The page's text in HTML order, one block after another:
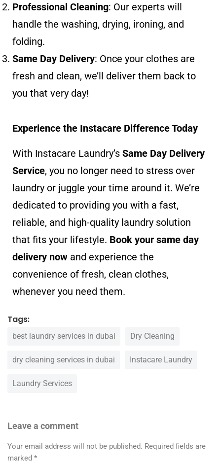
Professional Cleaning: Our experts will
handle the washing, drying, ironing, and
folding.
Same Day Delivery: Once your clothes are
fresh and clean, we’ll deliver them back to
you that very day!
Experience the Instacare Difference Today
With Instacare Laundry’s Same Day Delivery
Service, you no longer need to stress over
laundry or juggle your time around it. We’re
dedicated to providing you with a fast,
reliable, and high-quality laundry solution
that fits your lifestyle. Book your same day
delivery now and experience the
convenience of fresh, clean clothes,
whenever you need them.
Tags:
best laundry services in dubai Dry Cleaning
dry cleaning services in dubai Instacare Laundry
Laundry Services
Leave a comment
Your email address will not be published. Required fields are
marked *